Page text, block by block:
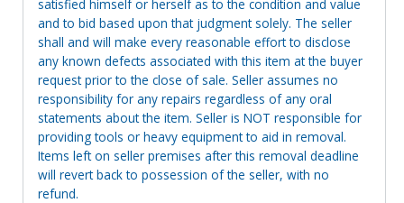
satisfied himself or herself as to the condition and value
and to bid based upon that judgment solely. The seller
shall and will make every reasonable effort to disclose
any known defects associated with this item at the buyer
request prior to the close of sale. Seller assumes no
responsibility for any repairs regardless of any oral
statements about the item. Seller is NOT responsible for
providing tools or heavy equipment to aid in removal.
Items left on seller premises after this removal deadline
will revert back to possession of the seller, with no
refund.